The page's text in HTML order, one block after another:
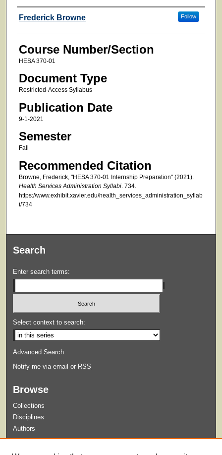
Faculty
Frederick Browne Follow
Course Number/Section
HESA 370-01
Document Type
Restricted-Access Syllabus
Publication Date
9-1-2021
Semester
Fall
Recommended Citation
Browne, Frederick, "HESA 370-01 Internship Preparation" (2021).
Health Services Administration Syllabi. 734.
https://www.exhibit.xavier.edu/health_services_administration_syllab
i/734
Search
Enter search terms:
Select context to search:
Advanced Search
Notify me via email or RSS
Browse
Collections
Disciplines
Authors